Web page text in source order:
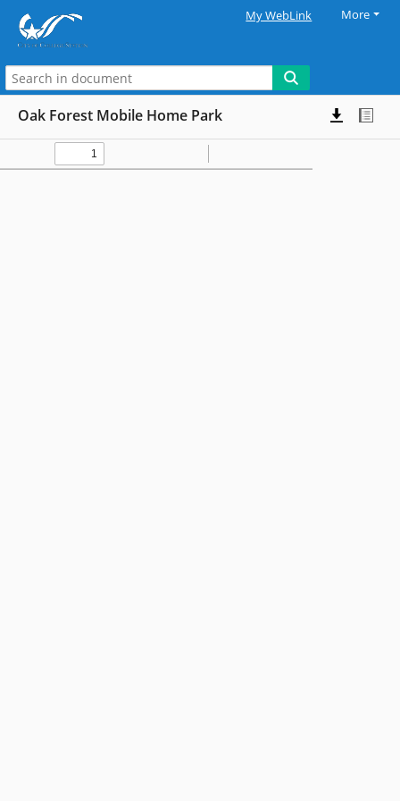
My WebLink More
Oak Forest Mobile Home Park